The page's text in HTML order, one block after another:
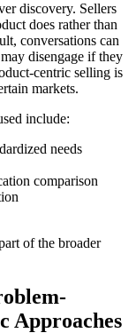
discovery. Sellers
does rather than
conversations can
disengage if they
centric selling is
markets.
include:
needs
comparison
of the broader
Approaches